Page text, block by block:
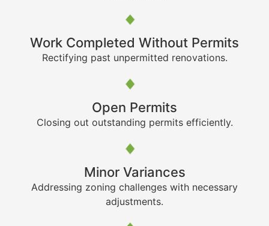
Work Completed Without Permits
Rectifying past unpermitted renovations.
Open Permits
Closing out outstanding permits efficiently.
Minor Variances
Addressing zoning challenges with necessary
adjustments.